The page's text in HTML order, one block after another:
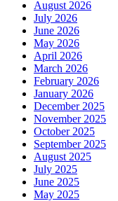
August 2026
July 2026
June 2026
May 2026
April 2026
March 2026
February 2026
January 2026
December 2025
November 2025
October 2025
September 2025
August 2025
July 2025
June 2025
May 2025